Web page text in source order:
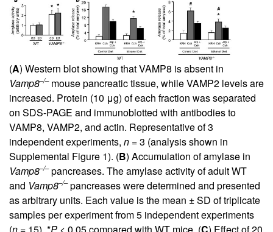
(A) Western blot showing that VAMP8 is absent in
Vamp8–/–mouse pancreatic tissue, while VAMP2 levels are
increased. Protein (10 μg) of each fraction was separated
on SDS-PAGE and immunoblotted with antibodies to
VAMP8, VAMP2, and actin. Representative of 3
independent experiments, n = 3 (analysis shown in
Supplemental Figure 1). (B) Accumulation of amylase in
Vamp8–/–pancreases. The amylase activity of adult WT
and Vamp8–/–pancreases were determined and presented
as arbitrary units. Each value is the mean ± SD of triplicate
samples per experiment from 5 independent experiments